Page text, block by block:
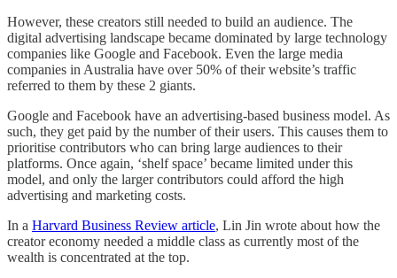
However, these creators still needed to build an audience. The
digital advertising landscape became dominated by large technology
companies like Google and Facebook. Even the large media
companies in Australia have over 50% of their website’s traffic
referred to them by these 2 giants.
Google and Facebook have an advertising-based business model. As
such, they get paid by the number of their users. This causes them to
prioritise contributors who can bring large audiences to their
platforms. Once again, ‘shelf space’ became limited under this
model, and only the larger contributors could afford the high
advertising and marketing costs.
In a Harvard Business Review article, Lin Jin wrote about how the
creator economy needed a middle class as currently most of the
wealth is concentrated at the top.